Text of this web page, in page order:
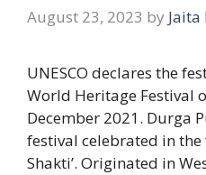
August 23, 2023 by Jaita
UNESCO declares the
World Heritage Festival
December 2021. Durga
festival celebrated in
Shakti’. Originated in